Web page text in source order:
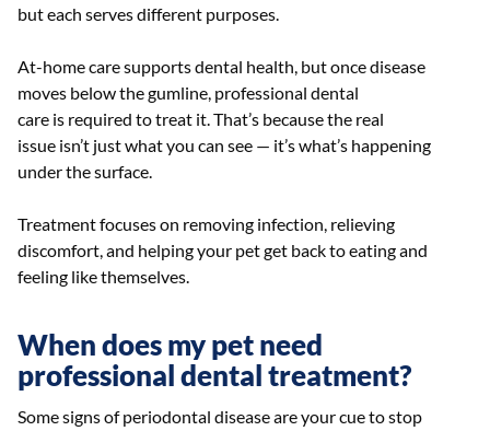
but each serves different purposes.
At-home care supports dental health, but once disease
moves below the gumline, professional dental
care is required to treat it. That’s because the real
issue isn’t just what you can see — it’s what’s happening
under the surface.
Treatment focuses on removing infection, relieving
discomfort, and helping your pet get back to eating and
feeling like themselves.
When does my pet need
professional dental treatment?
Some signs of periodontal disease are your cue to stop